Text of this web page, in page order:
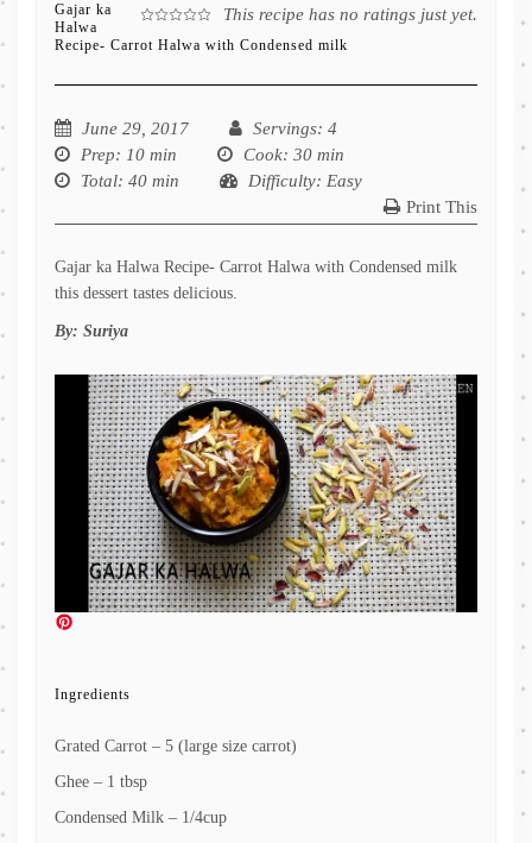
This recipe has no ratings just yet.
Gajar ka
Halwa
Recipe- Carrot Halwa with Condensed milk
June 29, 2017 Servings: 4
Prep: 10 min Cook: 30 min
Total: 40 min Difficulty: Easy
Print This
Gajar ka Halwa Recipe- Carrot Halwa with Condensed milk
this dessert tastes delicious.
By: Suriya
Ingredients
Grated Carrot – 5 (large size carrot)
Ghee – 1 tbsp
Condensed Milk – 1/4cup